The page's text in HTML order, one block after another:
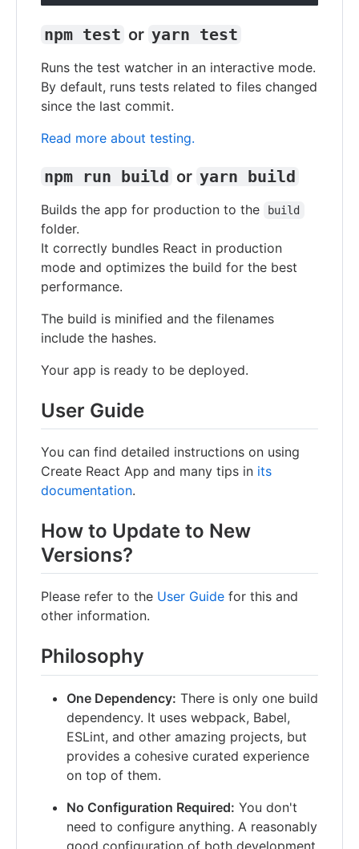
npm test or yarn test
Runs the test watcher in an interactive mode.
By default, runs tests related to files changed
since the last commit.
Read more about testing.
npm run build or yarn build
Builds the app for production to the build
folder.
It correctly bundles React in production
mode and optimizes the build for the best
performance.
The build is minified and the filenames
include the hashes.
Your app is ready to be deployed.
User Guide
You can find detailed instructions on using
Create React App and many tips in its
documentation.
How to Update to New
Versions?
Please refer to the User Guide for this and
other information.
Philosophy
One Dependency: There is only one build
dependency. It uses webpack, Babel,
ESLint, and other amazing projects, but
provides a cohesive curated experience
on top of them.
No Configuration Required: You don't
need to configure anything. A reasonably
good configuration of both development